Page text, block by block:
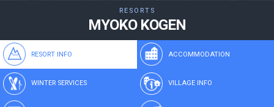
RESORTS
MYOKO KOGEN
RESORT INFO ACCOMMODATION
WINTER SERVICES VILLAGE INFO